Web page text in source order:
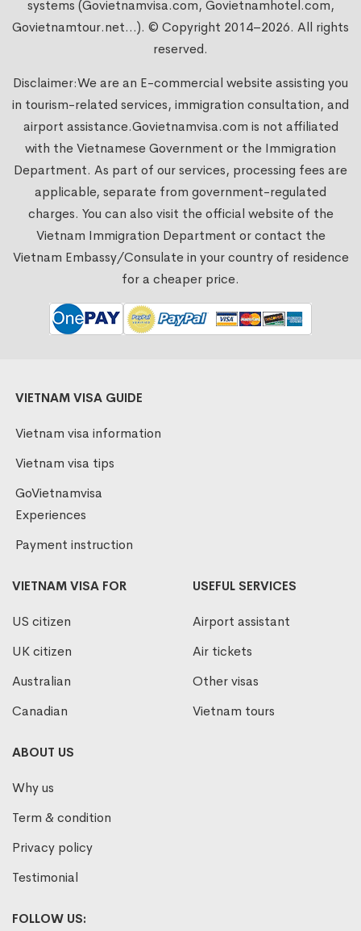
systems (Govietnamvisa.com, Govietnamhotel.com,
Govietnamtour.net...). © Copyright 2014–2026. All rights
reserved.
Disclaimer:We are an E-commercial website assisting you
in tourism-related services, immigration consultation, and
airport assistance.Govietnamvisa.com is not affiliated
with the Vietnamese Government or the Immigration
Department. As part of our services, processing fees are
applicable, separate from government-regulated
charges. You can also visit the official website of the
Vietnam Immigration Department or contact the
Vietnam Embassy/Consulate in your country of residence
for a cheaper price.
VIETNAM VISA GUIDE
Vietnam visa information
Vietnam visa tips
GoVietnamvisa
Experiences
Payment instruction
VIETNAM VISA FOR
US citizen
UK citizen
Australian
Canadian
USEFUL SERVICES
Airport assistant
Air tickets
Other visas
Vietnam tours
ABOUT US
Why us
Term & condition
Privacy policy
Testimonial
FOLLOW US: